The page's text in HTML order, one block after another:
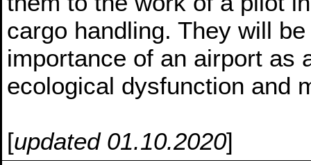
cargo handling. They will
importance of an airport as
ecological dysfunction and
[updated 01.10.2020]